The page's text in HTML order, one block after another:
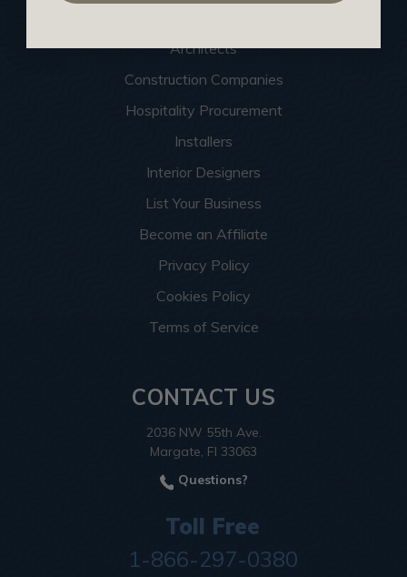
Architects
Construction Companies
Hospitality Procurement
Installers
Interior Designers
List Your Business
Become an Affiliate
Privacy Policy
Cookies Policy
Terms of Service
CONTACT US
2036 NW 55th Ave.
Margate, Fl 33063
Questions?
Toll Free
1-866-297-0380